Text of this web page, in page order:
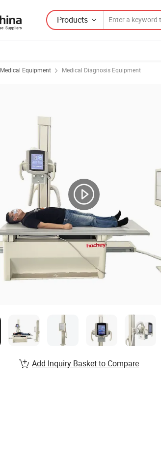
Products
Medical Equipment Medical Diagnosis Equipment
Add Inquiry Basket to Compare